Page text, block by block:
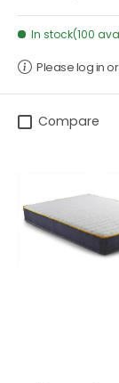
In stock(100
Please log in
Compare